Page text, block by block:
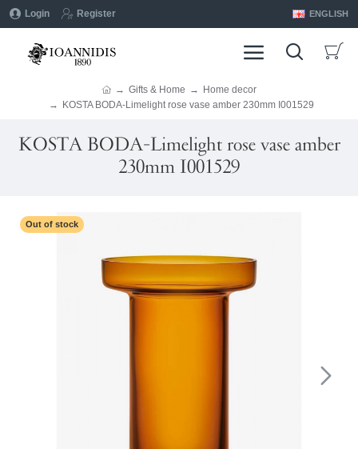
Login Register ENGLISH
Gifts & Home
Home decor
KOSTA BODA-Limelight rose vase amber 230mm I001529
KOSTA BODA-Limelight rose vase amber
230mm I001529
Out of stock